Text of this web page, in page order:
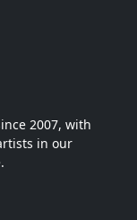
2007, with
in our